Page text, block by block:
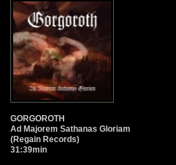
GORGOROTH
Ad Majorem Sathanas Gloriam
(Regain Records)
31:39min